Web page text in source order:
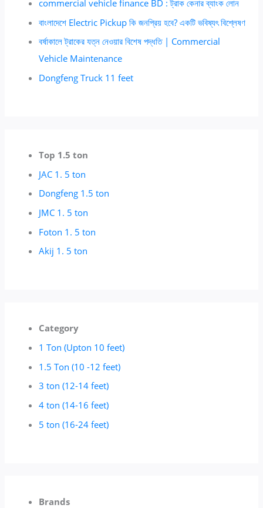
commercial vehicle finance BD : ট্রাক কেনার ব্যাংক লোন
বাংলাদেশে Electric Pickup কি জনপ্রিয় হবে? একটি ভবিষ্যৎ বিশ্লেষণ
বর্ষাকালে ট্রাকের যত্ন নেওয়ার বিশেষ পদ্ধতি | Commercial
Vehicle Maintenance
Dongfeng Truck 11 feet
Top 1.5 ton
JAC 1. 5 ton
Dongfeng 1.5 ton
JMC 1. 5 ton
Foton 1. 5 ton
Akij 1. 5 ton
Category
1 Ton (Upton 10 feet)
1.5 Ton (10 -12 feet)
3 ton (12-14 feet)
4 ton (14-16 feet)
5 ton (16-24 feet)
Brands